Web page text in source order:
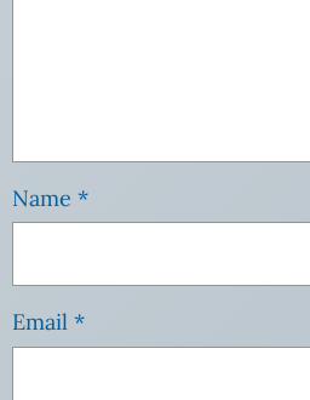
Name *
Email *